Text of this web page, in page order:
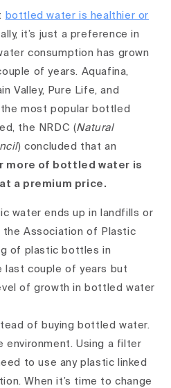
bottled water is healthier or
it’s just a preference in
consumption has grown
of years. Aquafina,
Valley, Pure Life, and
most popular bottled
the NRDC (Natural
) concluded that an
more of bottled water is
a premium price.
water ends up in landfills or
Association of Plastic
of plastic bottles in
last couple of years but
of growth in bottled water
of buying bottled water.
environment.Using a filter
to use any plastic linked
When it’s time to change